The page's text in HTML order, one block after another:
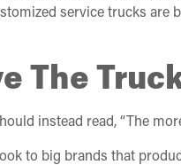
service trucks
The
instead read, “The
to big brands that